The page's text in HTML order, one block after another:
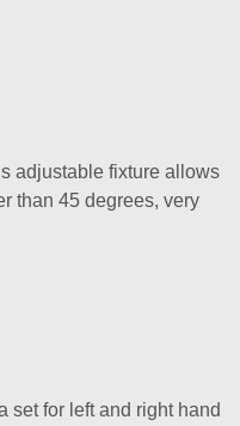
adjustable fixture allows
than 45 degrees, very
set for left and right hand